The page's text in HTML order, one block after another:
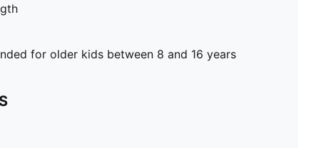
for older kids between 8 and 16 years